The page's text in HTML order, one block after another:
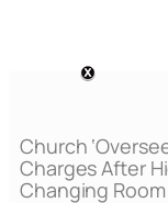
Church
Charges After
Changing Room